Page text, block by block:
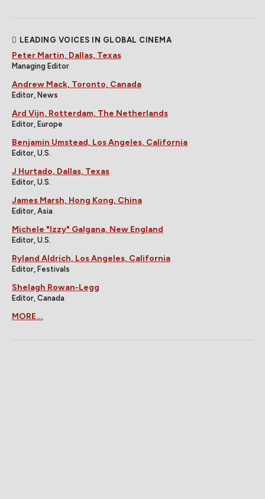
LEADING VOICES IN GLOBAL CINEMA
Peter Martin, Dallas, Texas
Managing Editor
Andrew Mack, Toronto, Canada
Editor, News
Ard Vijn, Rotterdam, The Netherlands
Editor, Europe
Benjamin Umstead, Los Angeles, California
Editor, U.S.
J Hurtado, Dallas, Texas
Editor, U.S.
James Marsh, Hong Kong, China
Editor, Asia
Michele "Izzy" Galgana, New England
Editor, U.S.
Ryland Aldrich, Los Angeles, California
Editor, Festivals
Shelagh Rowan-Legg
Editor, Canada
MORE...